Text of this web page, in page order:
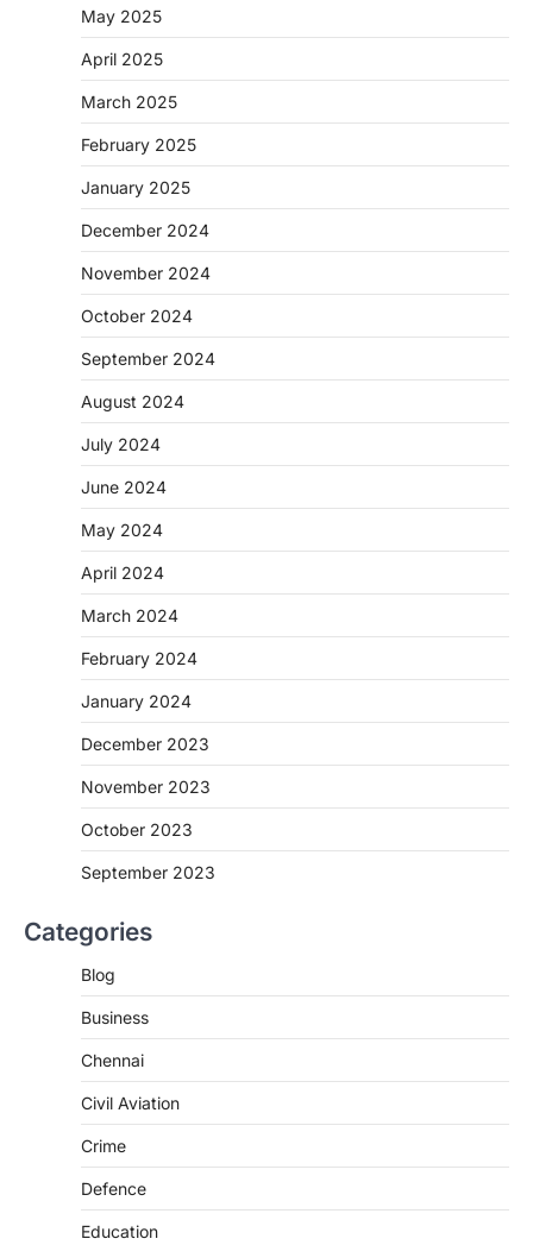
May 2025
April 2025
March 2025
February 2025
January 2025
December 2024
November 2024
October 2024
September 2024
August 2024
July 2024
June 2024
May 2024
April 2024
March 2024
February 2024
January 2024
December 2023
November 2023
October 2023
September 2023
Categories
Blog
Business
Chennai
Civil Aviation
Crime
Defence
Education